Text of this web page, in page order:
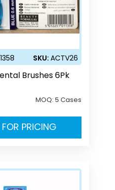
SKU: ACTV26
Brushes 6Pk
MOQ: 5 Cases
PRICING